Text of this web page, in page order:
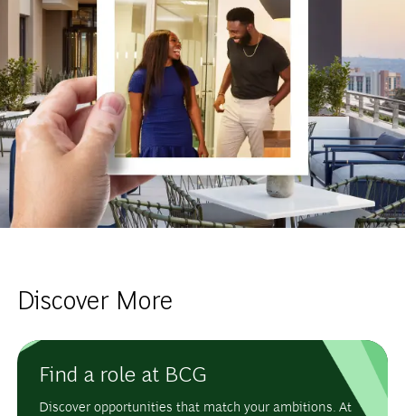
Discover More
Find a role at BCG
Discover opportunities that match your ambitions. At